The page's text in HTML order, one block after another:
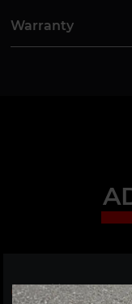
Warranty
01
It's a new